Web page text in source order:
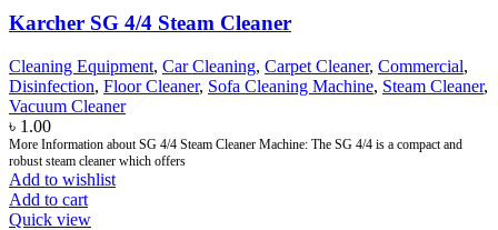
Karcher SG 4/4 Steam Cleaner
Cleaning Equipment, Car Cleaning, Carpet Cleaner, Commercial,
Disinfection, Floor Cleaner, Sofa Cleaning Machine, Steam Cleaner,
Vacuum Cleaner
৳ 1.00
More Information about SG 4/4 Steam Cleaner Machine: The SG 4/4 is a compact and
robust steam cleaner which offers
Add to wishlist
Add to cart
Quick view